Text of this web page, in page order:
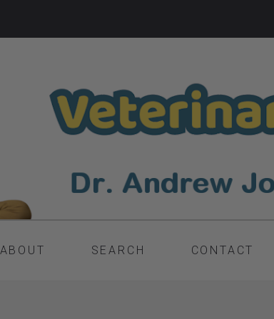
ABOUT SEARCH CONTACT